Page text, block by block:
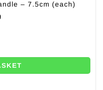
– 7.5cm (each)
(each) quantity